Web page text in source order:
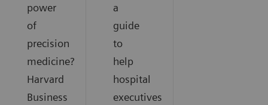
power
of
precision
medicine?
Harvard
Business
a
guide
to
help
hospital
executives